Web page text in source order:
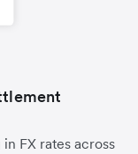
FX rates across